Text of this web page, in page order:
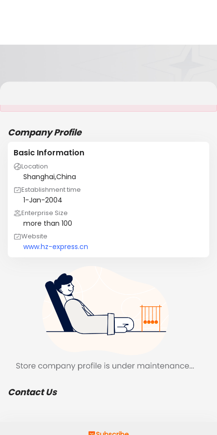
Company Profile
Basic Information
Location
Shanghai,China
Establishment time
1-Jan-2004
Enterprise Size
more than 100
Website
www.hz-express.cn
Contact Us